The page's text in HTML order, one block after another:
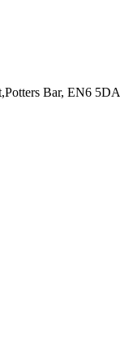
Bar, EN6 5DA